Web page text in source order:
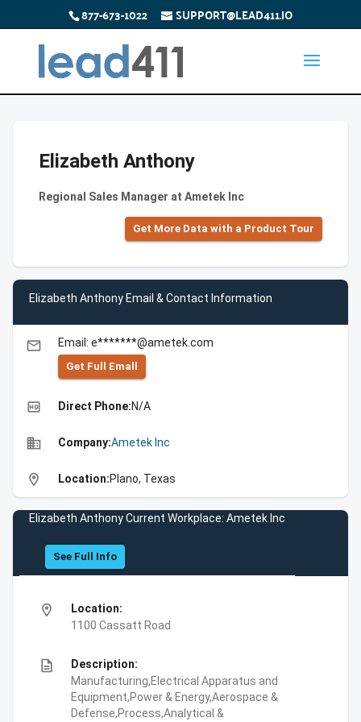
877-673-1022 SUPPORT@LEAD411.IO
Elizabeth Anthony
Regional Sales Manager at Ametek Inc
Get More Data with a Product Tour
Elizabeth Anthony Email & Contact Information
email Email: e*******@ametek.com
Get Full Emall
high_quality Direct Phone:N/A
business Company:Ametek Inc
location_on Location:Plano, Texas
Elizabeth Anthony Current Workplace: Ametek Inc
See Full Info
location_on
Location:
1100 Cassatt Road
description
Description:
Manufacturing,Electrical Apparatus and
Equipment,Power & Energy,Aerospace &
Defense,Process,Analytical &